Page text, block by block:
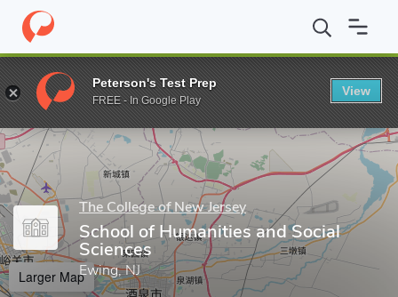
Home Grad Schools The College of New Jersey Office of
Enter a keyword
The College of New Jersey
School of Humanities and Social
Sciences
Ewing, NJ
Larger Map
Peterson's Test Prep
FREE - In Google Play
View